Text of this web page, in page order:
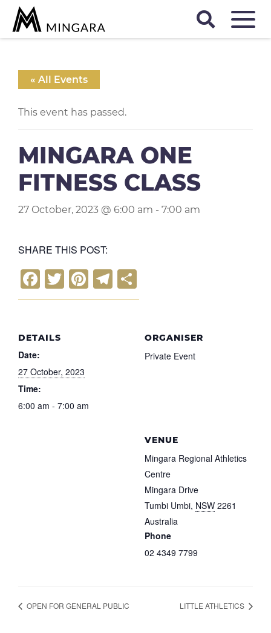
« All Events
This event has passed.
MINGARA ONE
FITNESS CLASS
27 October, 2023 @ 6:00 am - 7:00 am
SHARE THIS POST:
F
a
e
o
o
k
T
wi
Pi
nt
T
el h
e
DETAILS
Date:
27 October, 2023
Time:
6:00 am - 7:00 am
ORGANISER
Private Event
VENUE
Mingara Regional Athletics
Centre
Mingara Drive
Tumbi Umbi, NSW 2261
Australia
Phone
02 4349 7799
OPEN FOR GENERAL PUBLIC LITTLE ATHLETICS